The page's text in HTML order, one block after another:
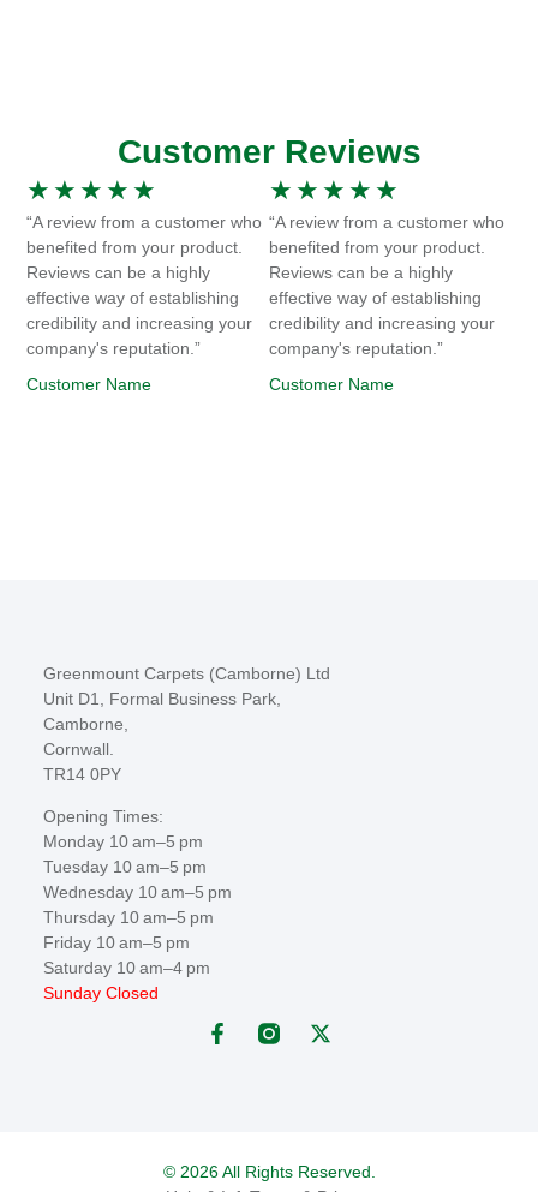
Customer Reviews
★ ★ ★ ★ ★
“A review from a customer who
benefited from your product.
Reviews can be a highly
effective way of establishing
credibility and increasing your
company's reputation.”
Customer Name
★ ★ ★ ★ ★
“A review from a customer who
benefited from your product.
Reviews can be a highly
effective way of establishing
credibility and increasing your
company's reputation.”
Customer Name
Greenmount Carpets (Camborne) Ltd
Unit D1, Formal Business Park,
Camborne,
Cornwall.
TR14 0PY
Opening Times:
Monday 10 am–5 pm
Tuesday 10 am–5 pm
Wednesday 10 am–5 pm
Thursday 10 am–5 pm
Friday 10 am–5 pm
Saturday 10 am–4 pm
Sunday Closed
© 2026 All Rights Reserved.